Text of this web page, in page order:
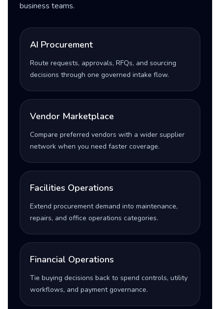
business teams.
AI Procurement
Route requests, approvals, RFQs, and sourcing
decisions through one governed intake flow.
Vendor Marketplace
Compare preferred vendors with a wider supplier
network when you need faster coverage.
Facilities Operations
Extend procurement demand into maintenance,
repairs, and office operations categories.
Financial Operations
Tie buying decisions back to spend controls, utility
workflows, and payment governance.